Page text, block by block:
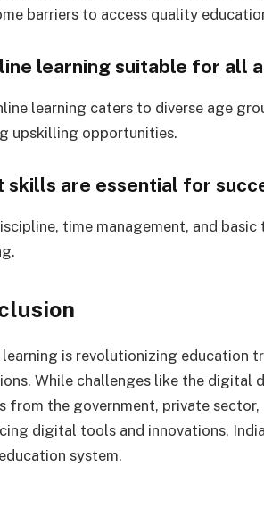
barriers to access quality
learning suitable for all
learning caters to diverse age
upskilling opportunities.
skills are essential for
time management, and
learning is revolutionizing education
While challenges like the digital
from the government, private sector,
digital tools and innovations,
system.